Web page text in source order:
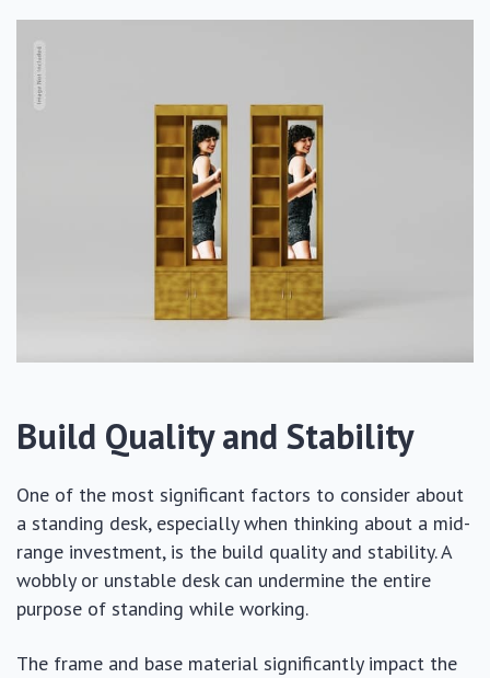
Build Quality and Stability
One of the most significant factors to consider about
a standing desk, especially when thinking about a mid-
range investment, is the build quality and stability. A
wobbly or unstable desk can undermine the entire
purpose of standing while working.
The frame and base material significantly impact the